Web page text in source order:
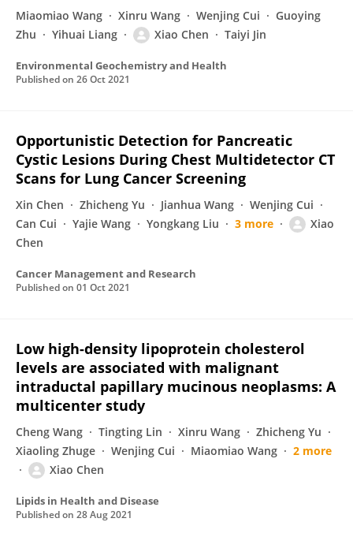
Miaomiao Wang Xinru Wang Wenjing Cui
Guoying
Zhu
Yihuai Liang Xiao Chen Taiyi Jin
Environmental Geochemistry and Health
Published on 26 Oct 2021
Opportunistic Detection for Pancreatic
Cystic Lesions During Chest Multidetector CT
Scans for Lung Cancer Screening
Xin Chen Zhicheng Yu Jianhua Wang
Wenjing Cui
Can Cui
Yajie Wang Yongkang Liu 3 more
Xiao
Chen
Cancer Management and Research
Published on 01 Oct 2021
Low high-density lipoprotein cholesterol
levels are associated with malignant
intraductal papillary mucinous neoplasms: A
multicenter study
Cheng Wang Tingting Lin Xinru Wang
Zhicheng Yu
Xiaoling Zhuge
Wenjing Cui Miaomiao Wang
2 more
Xiao Chen
Lipids in Health and Disease
Published on 28 Aug 2021